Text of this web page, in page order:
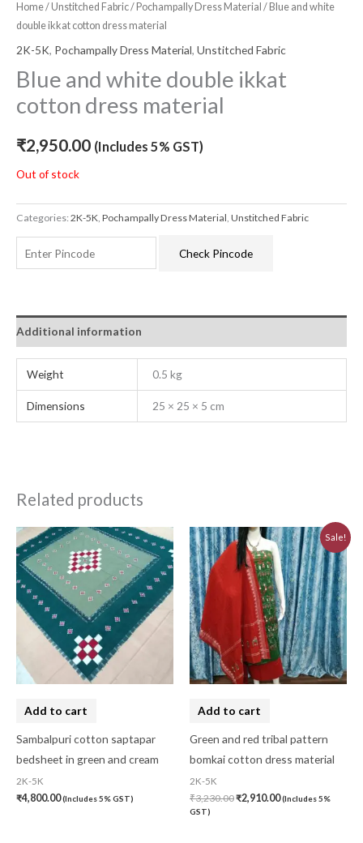
Home/Unstitched Fabric/Pochampally Dress Material / Blue and white
double ikkat cotton dress material
2K-5K, Pochampally Dress Material, Unstitched Fabric
Blue and white double ikkat
cotton dress material
₹2,950.00 (Includes 5% GST)
Out of stock
Categories:2K-5K Pochampally Dress Material Unstitched Fabric
Check Pincode
Additional information
Weight 0.5 kg
Dimensions 25 × 25 × 5 cm
Related products
Add to cart
Sambalpuri cotton saptapar
bedsheet in green and cream
2K-5K
₹4,800.00(Includes 5% GST)
Sale!
Add to cart
Green and red tribal pattern
bomkai cotton dress material
2K-5K
₹3,230.00
Original
price
was:
₹3,230.00.
₹2,910.00
Current
price
is:
₹2,910.00.
(Includes 5%
GST)